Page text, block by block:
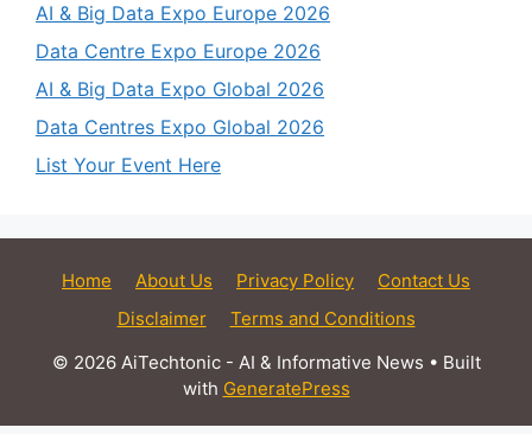
AI & Big Data Expo Europe 2026
Data Centre Expo Europe 2026
AI & Big Data Expo Global 2026
Data Centres Expo Global 2026
List Your Event Here
Home About Us Privacy Policy
Contact Us
Disclaimer
Terms and Conditions
© 2026 AiTechtonic - AI & Informative News • Built
with GeneratePress